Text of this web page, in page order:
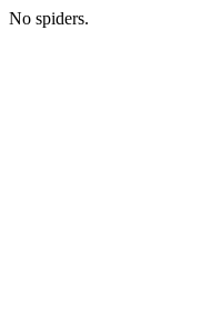
No spiders.